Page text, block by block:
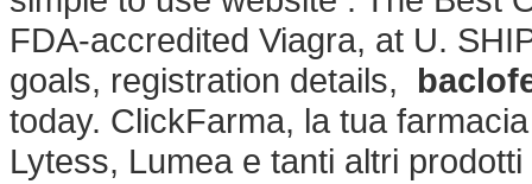
FDA-accredited Viagra, at U.
goals, registration details,
today. ClickFarma, la tua
Lytess, Lumea e tanti altri